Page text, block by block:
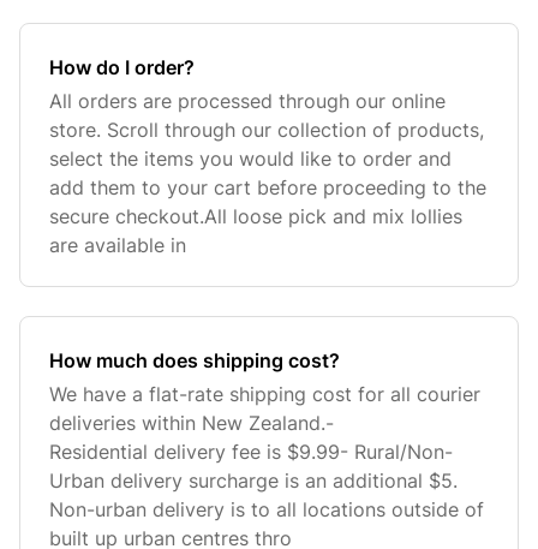
How do I order?
All orders are processed through our online
store. Scroll through our collection of products,
select the items you would like to order and
add them to your cart before proceeding to the
secure checkout.All loose pick and mix lollies
are available in
How much does shipping cost?
We have a flat-rate shipping cost for all courier
deliveries within New Zealand.-
Residential delivery fee is $9.99- Rural/Non-
Urban delivery surcharge is an additional $5.
Non-urban delivery is to all locations outside of
built up urban centres thro